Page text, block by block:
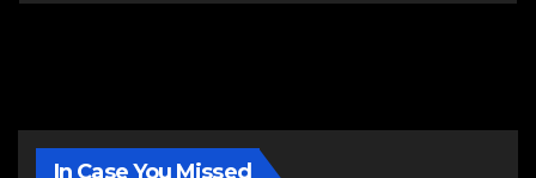
In Case You Missed